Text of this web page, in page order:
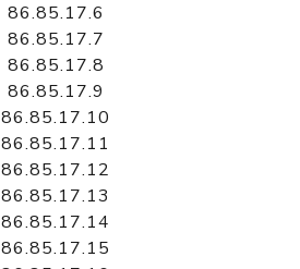
86.85.17.6
86.85.17.7
86.85.17.8
86.85.17.9
86.85.17.10
86.85.17.11
86.85.17.12
86.85.17.13
86.85.17.14
86.85.17.15